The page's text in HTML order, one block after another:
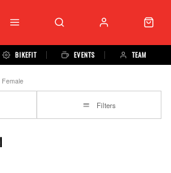
BIKEFIT EVENTS TEAM
Female
Filters